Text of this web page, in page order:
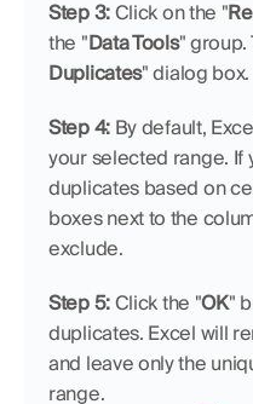
Step 3: Click on the "
the "Data Tools" group.
Duplicates" dialog box.
Step 4: By default,
your selected range. If
duplicates based on
boxes next to the
exclude.
Step 5: Click the "OK"
duplicates. Excel will
and leave only the
range.